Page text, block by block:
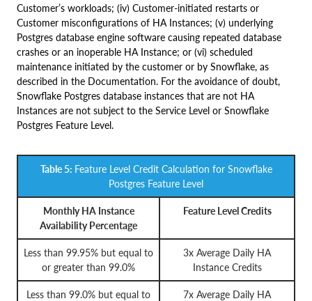
Customer’s workloads; (iv) Customer-initiated restarts or
Customer misconfigurations of HA Instances; (v) underlying
Postgres database engine software causing repeated database
crashes or an inoperable HA Instance; or (vi) scheduled
maintenance initiated by the customer or by Snowflake, as
described in the Documentation. For the avoidance of doubt,
Snowflake Postgres database instances that are not HA
Instances are not subject to the Service Level or Snowflake
Postgres Feature Level.
Table 5: Feature Level Credit Calculation for Snowflake
Postgres Feature Level
Monthly HA Instance
Availability Percentage
Feature Level Credits
Less than 99.95% but equal to
or greater than 99.0%
3x Average Daily HA
Instance Credits
Less than 99.0% but equal to
7x Average Daily HA